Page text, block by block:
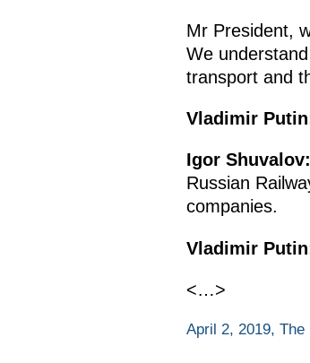
Mr President,
We
transport and
Vladimir
Igor Shuvalov:
Russian
companies.
Vladimir
<…>
April 2, 2019,